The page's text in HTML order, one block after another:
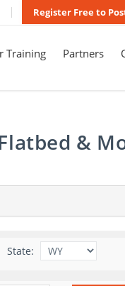
Register Free to
Training Partners
&
State: